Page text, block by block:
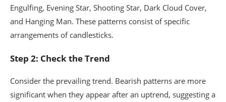
Engulfing, Evening Star, Shooting Star, Dark Cloud Cover,
and Hanging Man. These patterns consist of specific
arrangements of candlesticks.
Step 2: Check the Trend
Consider the prevailing trend. Bearish patterns are more
significant when they appear after an uptrend, suggesting a